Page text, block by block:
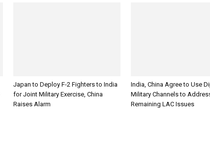
Japan to Deploy F-2 Fighters to India
for Joint Military Exercise, China
Raises Alarm
India, China Agree to Use
Military Channels to
Remaining LAC Issues